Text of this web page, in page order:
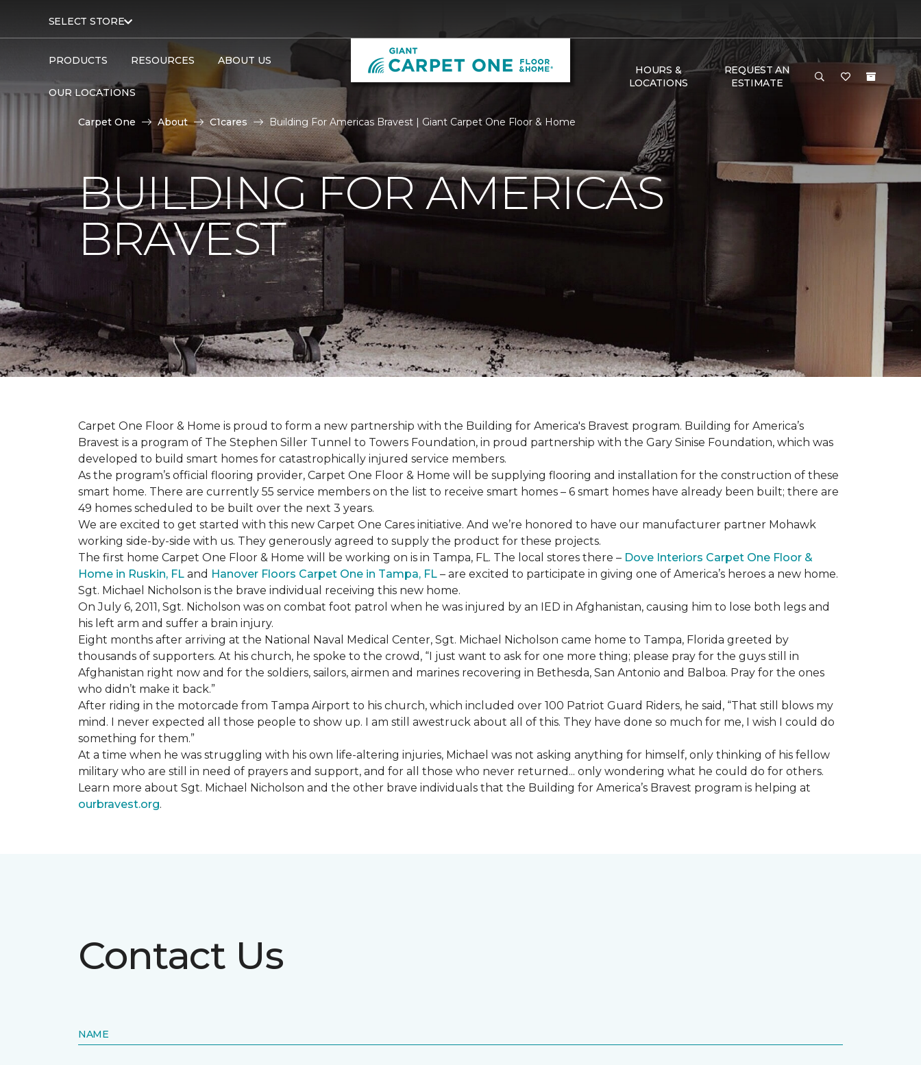
SELECT STORE
PRODUCTS RESOURCES ABOUT US
OUR LOCATIONS
HOURS &
LOCATIONS
REQUEST AN
ESTIMATE
Carpet One About C1cares Building For Americas Bravest | Giant Carpet One Floor & Home
BUILDING FOR AMERICAS
BRAVEST
Carpet One Floor & Home is proud to form a new partnership with the Building for America's Bravest program. Building for America’s
Bravest is a program of The Stephen Siller Tunnel to Towers Foundation, in proud partnership with the Gary Sinise Foundation, which was
developed to build smart homes for catastrophically injured service members.
As the program’s official flooring provider, Carpet One Floor & Home will be supplying flooring and installation for the construction of these
smart home. There are currently 55 service members on the list to receive smart homes – 6 smart homes have already been built; there are
49 homes scheduled to be built over the next 3 years.
We are excited to get started with this new Carpet One Cares initiative. And we’re honored to have our manufacturer partner Mohawk
working side-by-side with us. They generously agreed to supply the product for these projects.
The first home Carpet One Floor & Home will be working on is in Tampa, FL. The local stores there – Dove Interiors Carpet One Floor &
Home in Ruskin, FL and Hanover Floors Carpet One in Tampa, FL – are excited to participate in giving one of America’s heroes a new home.
Sgt. Michael Nicholson is the brave individual receiving this new home.
On July 6, 2011, Sgt. Nicholson was on combat foot patrol when he was injured by an IED in Afghanistan, causing him to lose both legs and
his left arm and suffer a brain injury.
Eight months after arriving at the National Naval Medical Center, Sgt. Michael Nicholson came home to Tampa, Florida greeted by
thousands of supporters. At his church, he spoke to the crowd, “I just want to ask for one more thing; please pray for the guys still in
Afghanistan right now and for the soldiers, sailors, airmen and marines recovering in Bethesda, San Antonio and Balboa. Pray for the ones
who didn’t make it back.”
After riding in the motorcade from Tampa Airport to his church, which included over 100 Patriot Guard Riders, he said, “That still blows my
mind. I never expected all those people to show up. I am still awestruck about all of this. They have done so much for me, I wish I could do
something for them.”
At a time when he was struggling with his own life-altering injuries, Michael was not asking anything for himself, only thinking of his fellow
military who are still in need of prayers and support, and for all those who never returned... only wondering what he could do for others.
Learn more about Sgt. Michael Nicholson and the other brave individuals that the Building for America’s Bravest program is helping at
ourbravest.org.
Contact Us
NAME